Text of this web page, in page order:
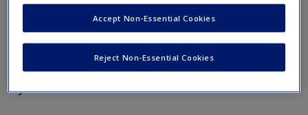
Request new password
Create a new account
CSR and Innovation by Esben
Rahbek Gjerdrum Pederson and
Thordis Bjartmarz
Journal Articles
Reject Non-Essential Cookies
Accept Non-Essential Cookies